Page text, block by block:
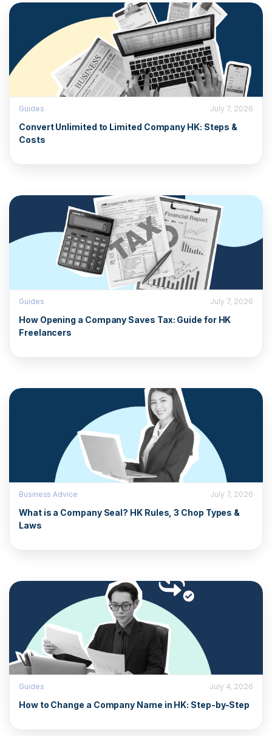
Guides July 7, 2026
Convert Unlimited to Limited Company HK: Steps &
Costs
Guides July 7, 2026
How Opening a Company Saves Tax: Guide for HK
Freelancers
Business Advice July 7, 2026
What is a Company Seal? HK Rules, 3 Chop Types &
Laws
Guides July 4, 2026
How to Change a Company Name in HK: Step-by-Step